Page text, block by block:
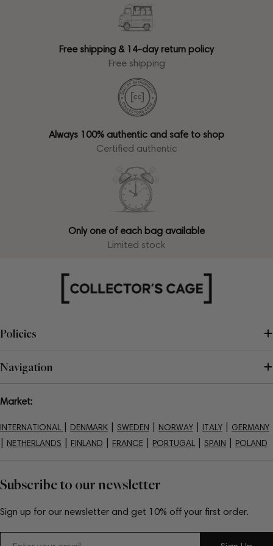
Free shipping & 14-day return policy
Free shipping
Always 100% authentic and safe to shop
Certified authentic
Only one of each bag available
Limited stock
Subscribe to our newsletter
Sign up for our newsletter and get 10% off your first order.
Policies
Navigation
Market:
INTERNATIONAL DENMARK SWEDEN NORWAY ITALY GERMANY
NETHERLANDS FINLAND FRANCE PORTUGAL SPAIN POLAND